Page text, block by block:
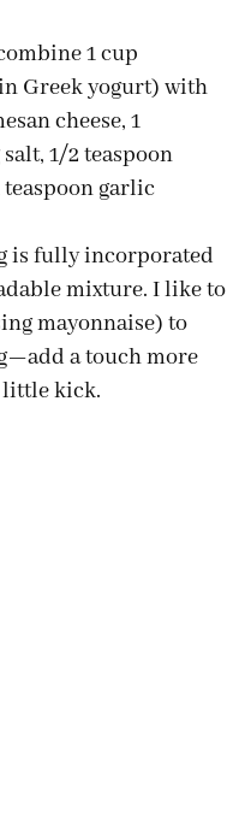
1 cup
Greek yogurt) with
cheese, 1
1/2 teaspoon
garlic
is fully incorporated
mixture. I like to
mayonnaise) to
a touch more
little kick.